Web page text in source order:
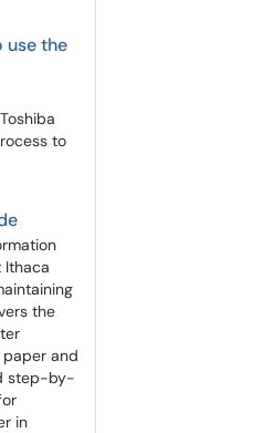
use the
to
Ithaca
the
and
step-by-
in